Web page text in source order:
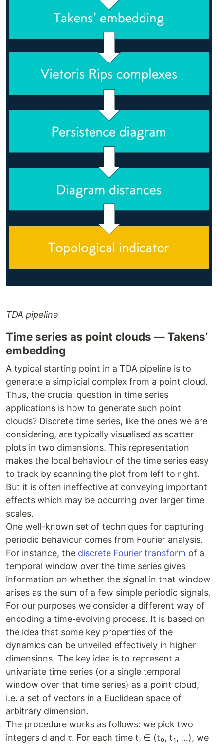
TDA pipeline
Time series as point clouds — Takens’
embedding
A typical starting point in a TDA pipeline is to
generate a simplicial complex from a point cloud.
Thus, the crucial question in time series
applications is how to generate such point
clouds? Discrete time series, like the ones we are
considering, are typically visualised as scatter
plots in two dimensions. This representation
makes the local behaviour of the time series easy
to track by scanning the plot from left to right.
But it is often ineffective at conveying important
effects which may be occurring over larger time
scales.
One well-known set of techniques for capturing
periodic behaviour comes from Fourier analysis.
For instance, the discrete Fourier transform of a
temporal window over the time series gives
information on whether the signal in that window
arises as the sum of a few simple periodic signals.
For our purposes we consider a different way of
encoding a time-evolving process. It is based on
the idea that some key properties of the
dynamics can be unveiled effectively in higher
dimensions. The key idea is to represent a
univariate time series (or a single temporal
window over that time series) as a point cloud,
i.e. a set of vectors in a Euclidean space of
arbitrary dimension.
The procedure works as follows: we pick two
integers d and τ. For each time tᵢ ∈ (t₀, t₁, …), we